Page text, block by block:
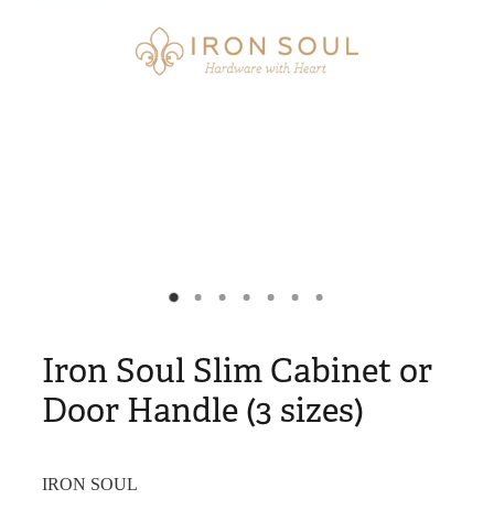
Iron Soul Slim Cabinet or
Door Handle (3 sizes)
IRON SOUL